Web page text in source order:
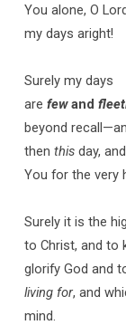
You alone, O
my days aright!
Surely my days
are fewand
beyond
then this day,
You for the very
Surely it is the
to Christ, and to
glorify God and
living for, and
mind.